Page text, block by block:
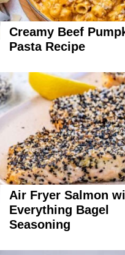
Creamy Beef
Pasta Recipe
Air Fryer Salmon
Everything Bagel
Seasoning